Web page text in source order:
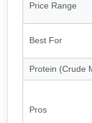
Price Range
Best For
Protein (Crude
Pros